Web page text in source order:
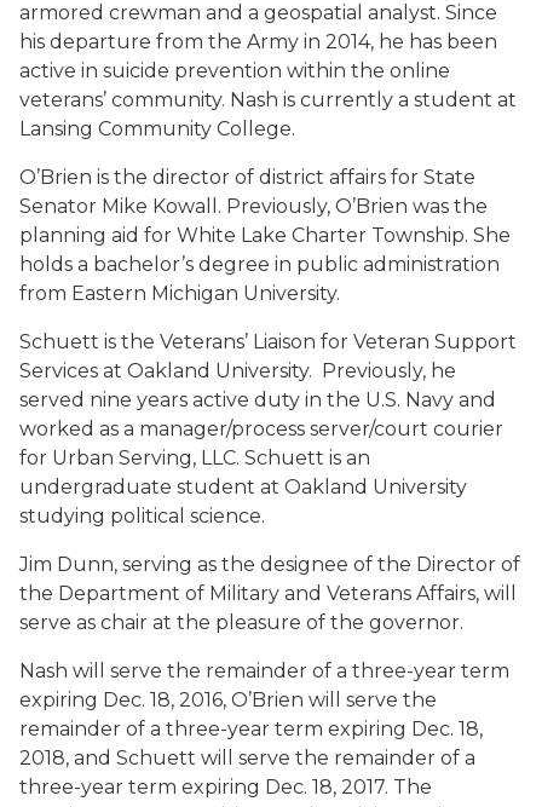
armored crewman and a geospatial analyst. Since
his departure from the Army in 2014, he has been
active in suicide prevention within the online
veterans’ community. Nash is currently a student at
Lansing Community College.
O’Brien is the director of district affairs for State
Senator Mike Kowall. Previously, O’Brien was the
planning aid for White Lake Charter Township. She
holds a bachelor’s degree in public administration
from Eastern Michigan University.
Schuett is the Veterans’ Liaison for Veteran Support
Services at Oakland University. Previously, he
served nine years active duty in the U.S. Navy and
worked as a manager/process server/court courier
for Urban Serving, LLC. Schuett is an
undergraduate student at Oakland University
studying political science.
Jim Dunn, serving as the designee of the Director of
the Department of Military and Veterans Affairs, will
serve as chair at the pleasure of the governor.
Nash will serve the remainder of a three-year term
expiring Dec. 18, 2016, O’Brien will serve the
remainder of a three-year term expiring Dec. 18,
2018, and Schuett will serve the remainder of a
three-year term expiring Dec. 18, 2017. The